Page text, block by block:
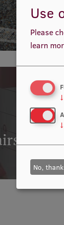
Use
Please
learn
↓
↓
No,